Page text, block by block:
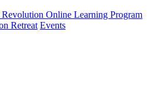
Revolution Online Learning Program
Retreat Events